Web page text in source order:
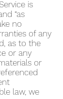
is
“as
no
of any
as to the
or any
or
law, we